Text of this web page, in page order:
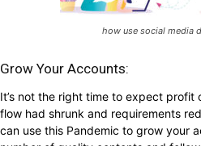
how use social media
Grow Your Accounts:
It’s not the right time to expect profit
flow had shrunk and requirements
can use this Pandemic to grow your